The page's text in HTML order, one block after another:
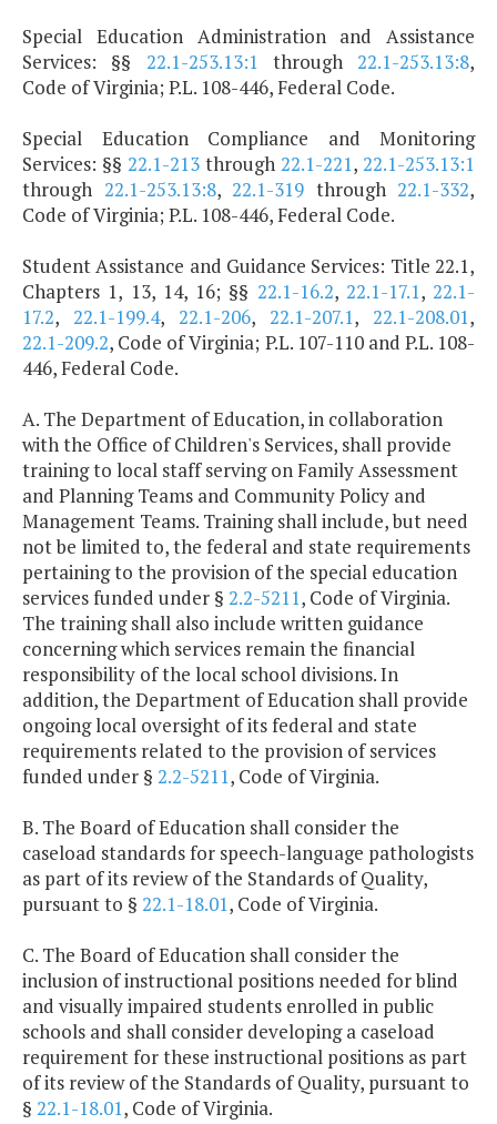
Special Education Administration and Assistance
Services: §§ 22.1-253.13:1 through 22.1-253.13:8,
Code of Virginia; P.L. 108-446, Federal Code.
Special Education Compliance and Monitoring
Services: §§ 22.1-213 through 22.1-221, 22.1-253.13:1
through 22.1-253.13:8, 22.1-319 through 22.1-332,
Code of Virginia; P.L. 108-446, Federal Code.
Student Assistance and Guidance Services: Title 22.1,
Chapters 1, 13, 14, 16; §§ 22.1-16.2, 22.1-17.1, 22.1-
17.2, 22.1-199.4, 22.1-206, 22.1-207.1, 22.1-208.01,
22.1-209.2, Code of Virginia; P.L. 107-110 and P.L. 108-
446, Federal Code.
A. The Department of Education, in collaboration
with the Office of Children's Services, shall provide
training to local staff serving on Family Assessment
and Planning Teams and Community Policy and
Management Teams. Training shall include, but need
not be limited to, the federal and state requirements
pertaining to the provision of the special education
services funded under § 2.2-5211, Code of Virginia.
The training shall also include written guidance
concerning which services remain the financial
responsibility of the local school divisions. In
addition, the Department of Education shall provide
ongoing local oversight of its federal and state
requirements related to the provision of services
funded under § 2.2-5211, Code of Virginia.
B. The Board of Education shall consider the
caseload standards for speech-language pathologists
as part of its review of the Standards of Quality,
pursuant to § 22.1-18.01, Code of Virginia.
C. The Board of Education shall consider the
inclusion of instructional positions needed for blind
and visually impaired students enrolled in public
schools and shall consider developing a caseload
requirement for these instructional positions as part
of its review of the Standards of Quality, pursuant to
§ 22.1-18.01, Code of Virginia.